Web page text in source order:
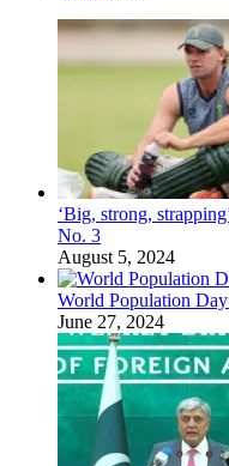
‘Big, strong,
No. 3
August 5, 2024
World Population
June 27, 2024